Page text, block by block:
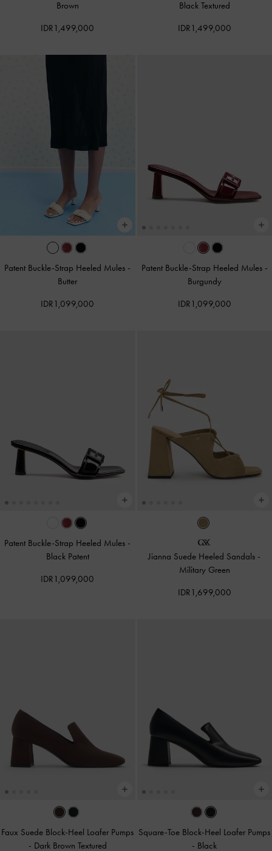
Brown
IDR1,499,000
Black Textured
IDR1,499,000
Patent Buckle-Strap Heeled Mules -
Butter
IDR1,099,000
Patent Buckle-Strap Heeled Mules -
Burgundy
IDR1,099,000
Patent Buckle-Strap Heeled Mules -
Black Patent
IDR1,099,000
Jianna Suede Heeled Sandals -
Military Green
IDR1,699,000
Faux Suede Block-Heel Loafer Pumps
- Dark Brown Textured
Square-Toe Block-Heel Loafer Pumps
- Black